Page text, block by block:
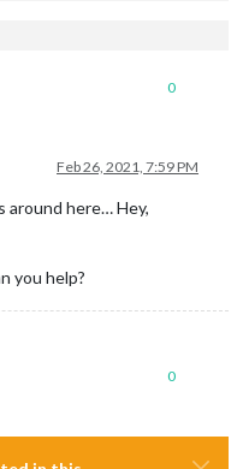
"top_bar"
"top_left"
7,
365,
0
Feb 26, 2021, 7:59 PM
around here… Hey,
you help?
0